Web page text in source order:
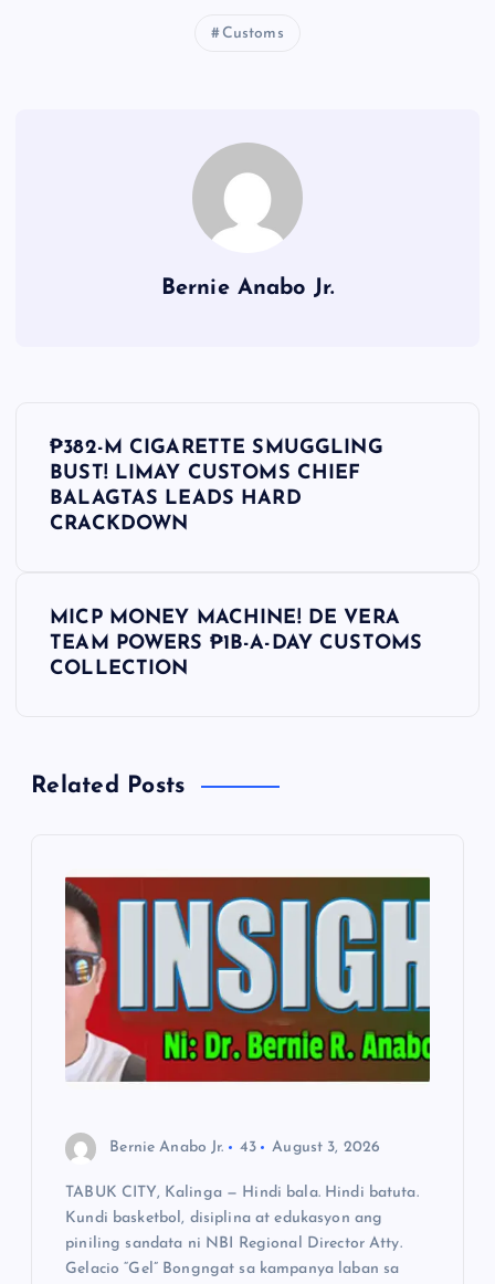
Customs
Bernie Anabo Jr.
₱382-M CIGARETTE SMUGGLING
BUST! LIMAY CUSTOMS CHIEF
BALAGTAS LEADS HARD
CRACKDOWN
MICP MONEY MACHINE! DE VERA
TEAM POWERS ₱1B-A-DAY CUSTOMS
COLLECTION
Related Posts
Bernie Anabo Jr. 43 August 3, 2026
TABUK CITY, Kalinga — Hindi bala. Hindi batuta.
Kundi basketbol, disiplina at edukasyon ang
piniling sandata ni NBI Regional Director Atty.
Gelacio “Gel” Bongngat sa kampanya laban sa